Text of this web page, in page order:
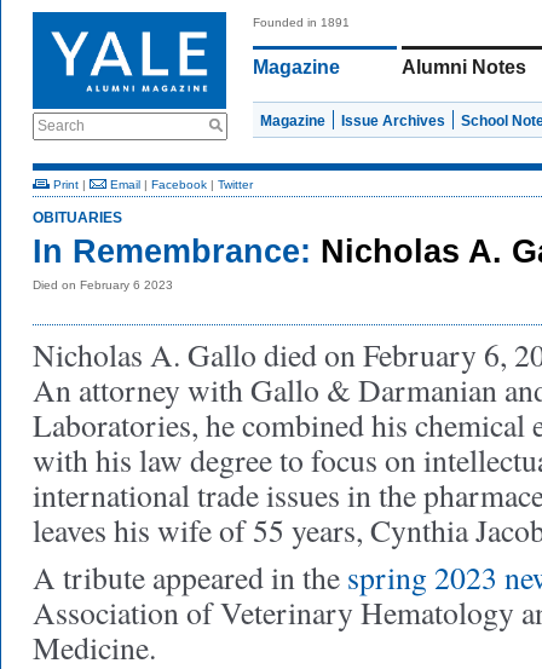
Search
Founded in 1891
Magazine Alumni Notes
Magazine Issue Archives School
Print | Email | Facebook | Twitter
OBITUARIES
In Remembrance: Nicholas A.
Died on February 6 2023
Nicholas A. Gallo died on February 6,
An attorney with Gallo & Darmanian
Laboratories, he combined his chemical
with his law degree to focus on
international trade issues in the
leaves his wife of 55 years, Cynthia
A tribute appeared in the spring 2023
Association of Veterinary Hematology
Medicine.